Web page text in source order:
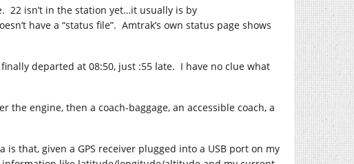
22 isn’t in the station yet…it usually is by
have a “status file”. Amtrak’s own status page shows
departed at 08:50, just :55 late. I have no clue what
the engine, then a coach-baggage, an accessible coach, a
that, given a GPS receiver plugged into a USB port on my